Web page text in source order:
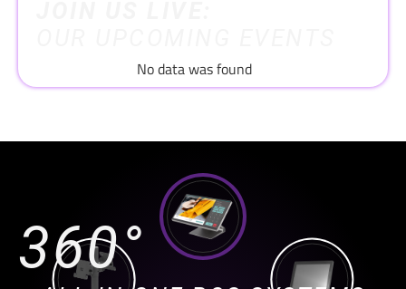
No data was found
360°